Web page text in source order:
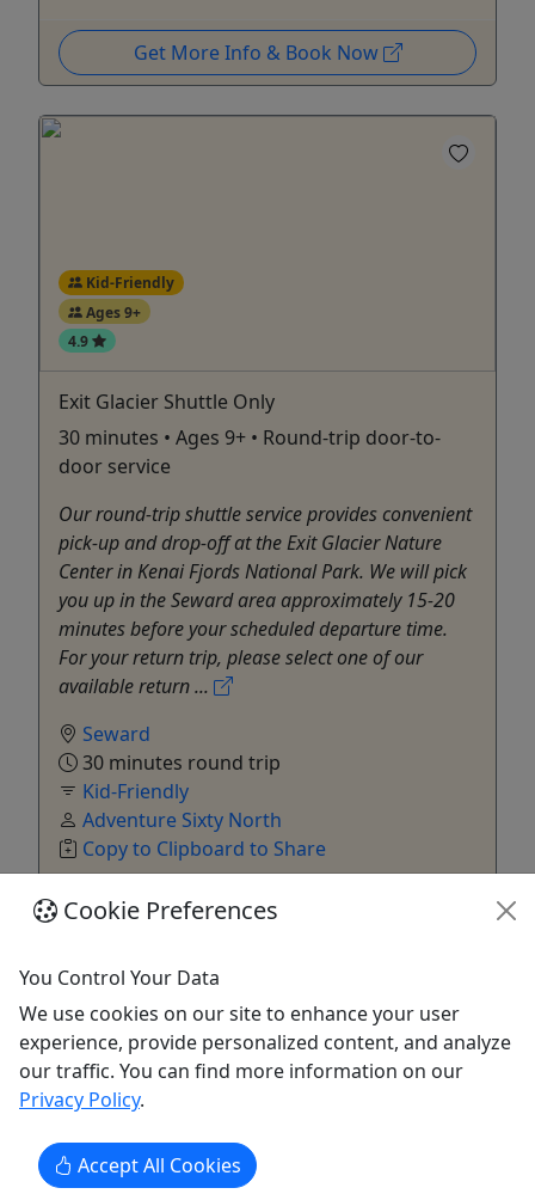
Get More Info & Book Now
Kid-Friendly
Ages 9+
4.9
Exit Glacier Shuttle Only
30 minutes • Ages 9+ • Round-trip door-to-
door service
Our round-trip shuttle service provides convenient
pick-up and drop-off at the Exit Glacier Nature
Center in Kenai Fjords National Park. We will pick
you up in the Seward area approximately 15-20
minutes before your scheduled departure time.
For your return trip, please select one of our
available return ...
Seward
30 minutes round trip
Kid-Friendly
Adventure Sixty North
Copy to Clipboard to Share
Get More Info & Book Now
Ages 12+
Cookie Preferences
You Control Your Data
We use cookies on our site to enhance your user
experience, provide personalized content, and analyze
our traffic. You can find more information on our
Privacy Policy.
Accept All Cookies